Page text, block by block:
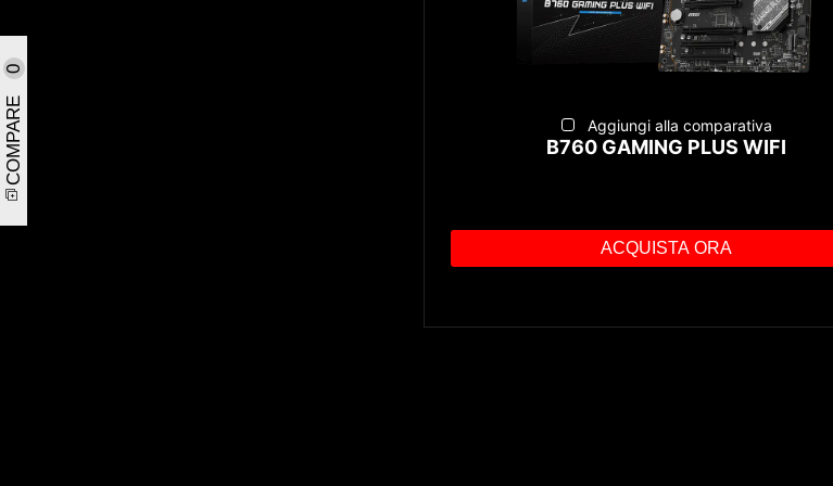
COMPARE
0
Aggiungi alla comparativa
B760 GAMING PLUS WIFI
ACQUISTA ORA